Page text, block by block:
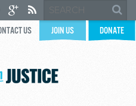
US JOIN US DONATE